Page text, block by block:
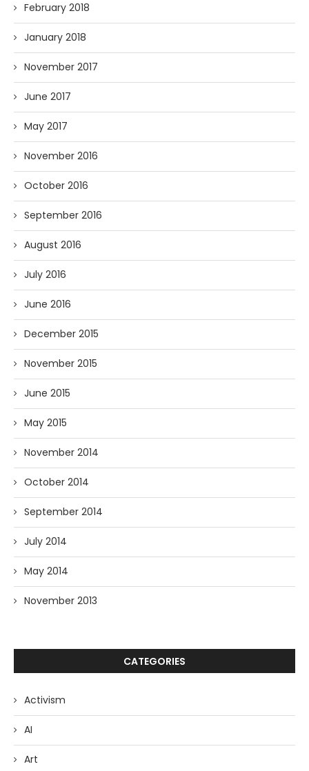
February 2018
January 2018
November 2017
June 2017
May 2017
November 2016
October 2016
September 2016
August 2016
July 2016
June 2016
December 2015
November 2015
June 2015
May 2015
November 2014
October 2014
September 2014
July 2014
May 2014
November 2013
CATEGORIES
Activism
AI
Art